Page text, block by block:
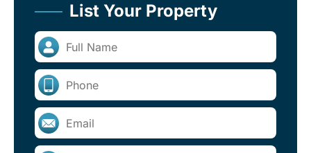
List Your Property